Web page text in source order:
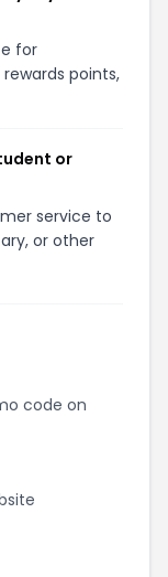
for
points,
or
service to
or other
code on